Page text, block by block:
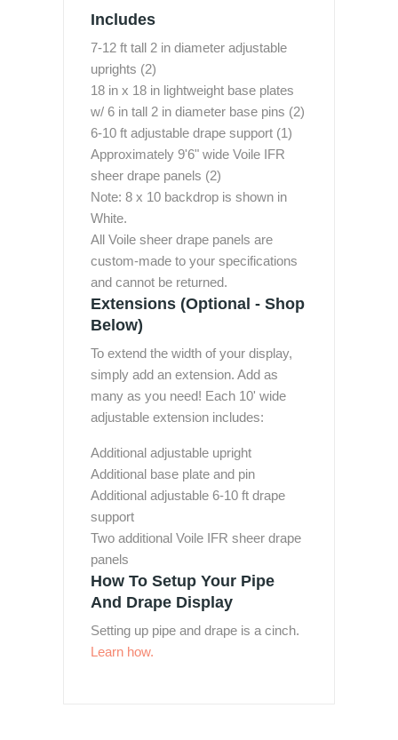
Includes
7-12 ft tall 2 in diameter adjustable
uprights (2)
18 in x 18 in lightweight base plates
w/ 6 in tall 2 in diameter base pins (2)
6-10 ft adjustable drape support (1)
Approximately 9'6" wide Voile IFR
sheer drape panels (2)
Note: 8 x 10 backdrop is shown in
White.
All Voile sheer drape panels are
custom-made to your specifications
and cannot be returned.
Extensions (Optional - Shop
Below)
To extend the width of your display,
simply add an extension. Add as
many as you need! Each 10' wide
adjustable extension includes:
Additional adjustable upright
Additional base plate and pin
Additional adjustable 6-10 ft drape
support
Two additional Voile IFR sheer drape
panels
How To Setup Your Pipe
And Drape Display
Setting up pipe and drape is a cinch.
Learn how.